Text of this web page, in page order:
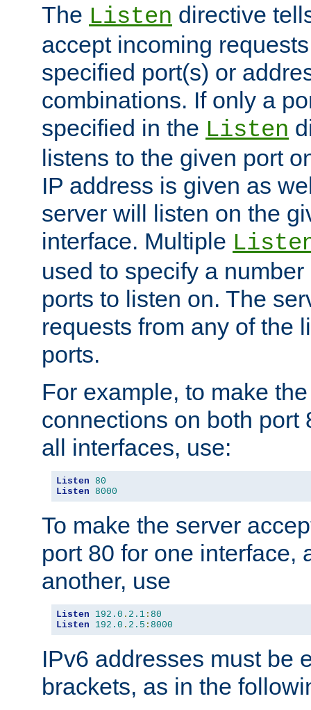
The Listen directive
accept incoming
specified port(s) or
combinations. If only a
specified in the Listen
listens to the given port
IP address is given as
server will listen on the
interface. Multiple
used to specify a
ports to listen on. The
requests from any of the
ports.
For example, to make
connections on both port
all interfaces, use:
Listen 80
Listen 8000
To make the server
port 80 for one interface,
another, use
Listen 192.0 . 2.1 : 80
Listen
192.0 . 2.5 : 8000
IPv6 addresses must be
brackets, as in the